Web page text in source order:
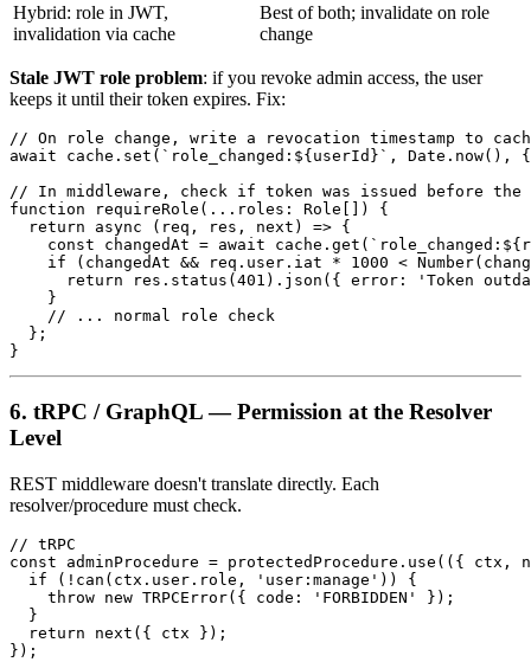
Hybrid: role in JWT,
invalidation via cache
Best of both; invalidate on role
change
Stale JWT role problem: if you revoke admin access, the user
keeps it until their token expires. Fix:
// On role change, write a revocation timestamp to
await cache.set(`role_changed:${userId}`, Date.now(), {
// In middleware, check if token was issued before the
function requireRole(...roles: Role[]) {
  return async (req, res, next) => {
const changedAt = await
if (changedAt && req.user.iat * 1000 <
return res.status(401).json({ error: 'Token
    }
    // ... normal role check
  };
6. tRPC / GraphQL — Permission at the Resolver
Level
REST middleware doesn't translate directly. Each
resolver/procedure must check.
// tRPC
const adminProcedure = protectedProcedure.use(({
  if (!can(ctx.user.role, 'user:manage')) {
    throw new TRPCError({ code: 'FORBIDDEN' });
  }
  return next({ ctx });
});